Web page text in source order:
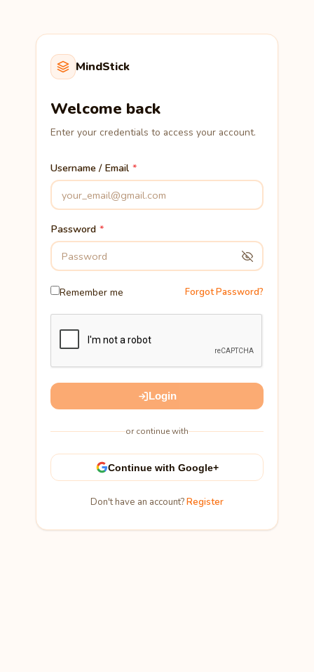
MindStick
Welcome back
Enter your credentials to access your account.
Username / Email
Password
Remember me Forgot Password?
Login
or continue with
Continue with Google+
Don't have an account?Register